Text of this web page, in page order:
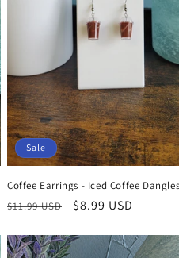
Sale
Coffee Earrings - Iced Coffee Dangles
Regular
$11.99 USD
Sale
$8.99 USD